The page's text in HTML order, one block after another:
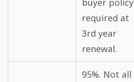
buyer policy
required at
3rd year
renewal.
95%. Not all